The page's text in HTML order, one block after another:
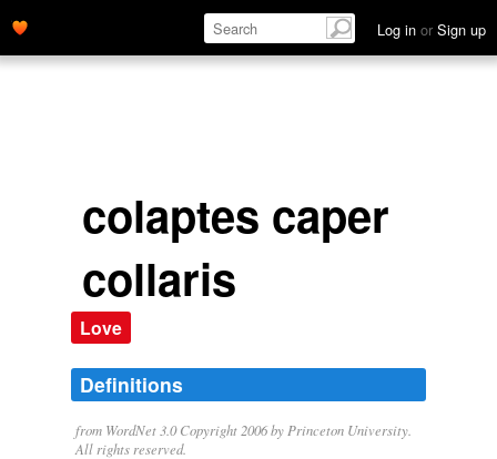
Log in or Sign up
colaptes caper
collaris
Love
Definitions
from WordNet 3.0 Copyright 2006 by Princeton University.
All rights reserved.